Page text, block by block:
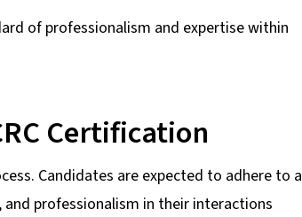
of professionalism and expertise within
Certification
Candidates are expected to adhere to a
professionalism in their interactions